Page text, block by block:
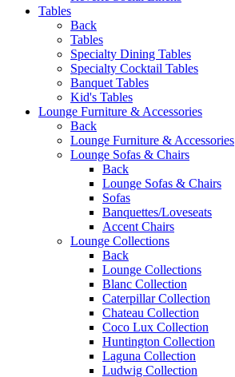
Tables
Back
Tables
Specialty Dining Tables
Specialty Cocktail Tables
Banquet Tables
Kid's Tables
Lounge Furniture & Accessories
Back
Lounge Furniture & Accessories
Lounge Sofas & Chairs
Back
Lounge Sofas & Chairs
Sofas
Banquettes/Loveseats
Accent Chairs
Lounge Collections
Back
Lounge Collections
Blanc Collection
Caterpillar Collection
Chateau Collection
Coco Lux Collection
Huntington Collection
Laguna Collection
Ludwig Collection